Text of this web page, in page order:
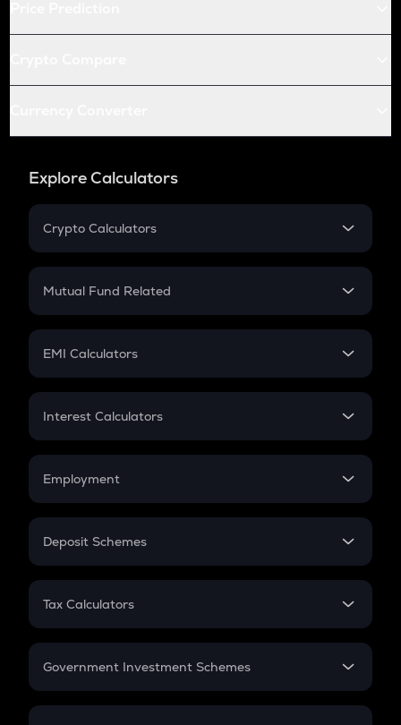
Explore Calculators
Crypto Calculators
Crypto SIP Calculator
Crypto Futures
Mutual Fund Related
Mutual Fund
EMI Calculators
EMI
Credit Card EMI
Interest Calculators
Compound Interest
Employment
In-Hand Salary
PPF
Gratuity
Retirement
Deposit Schemes
FD
Tax Calculators
GST
Government Investment Schemes
Sukanya Samriddhu Yojana